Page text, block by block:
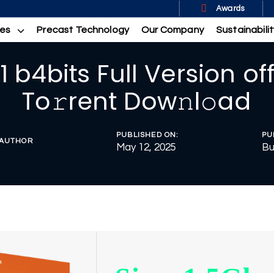
Awards
Precast Technology Our Company
b4bits Full Version
To𝚛rent Dow𝚗l𝚘ad
PUBLISHED ON:
May 12, 2025